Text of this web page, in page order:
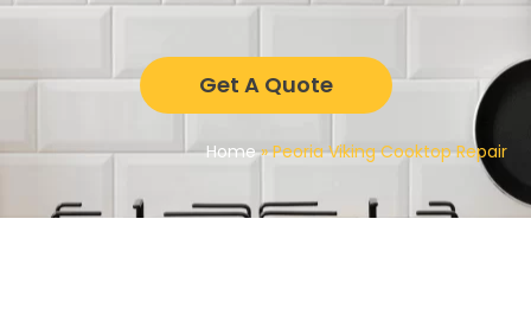
Get A Quote
Home»Peoria Viking Cooktop Repair